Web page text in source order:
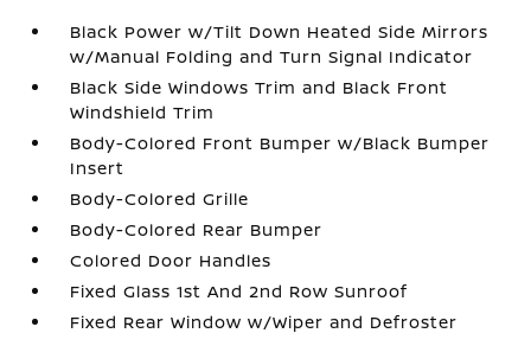
Black Power w/Tilt Down Heated Side Mirrors
w/Manual Folding and Turn Signal Indicator
Black Side Windows Trim and Black Front
Windshield Trim
Body-Colored Front Bumper w/Black Bumper
Insert
Body-Colored Grille
Body-Colored Rear Bumper
Colored Door Handles
Fixed Glass 1st And 2nd Row Sunroof
Fixed Rear Window w/Wiper and Defroster